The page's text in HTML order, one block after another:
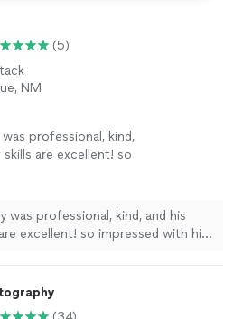
(5)
NM
was professional, kind,
skills are excellent! so
was professional, kind, and his
excellent! so impressed with his